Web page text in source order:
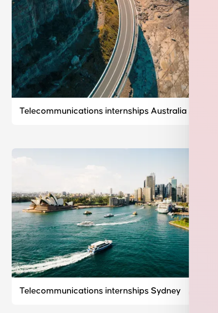
Telecommunications internships Australia
Telecommunications internships Sydney